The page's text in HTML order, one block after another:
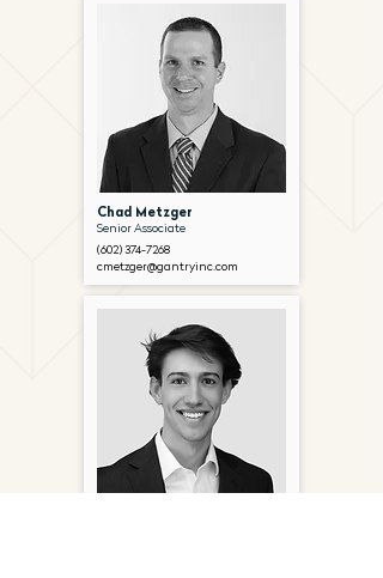
Chad Metzger
Senior Associate
(602) 374-7268
cmetzger@gantryinc.com